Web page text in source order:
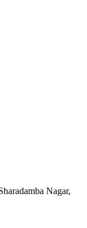
Nagar,